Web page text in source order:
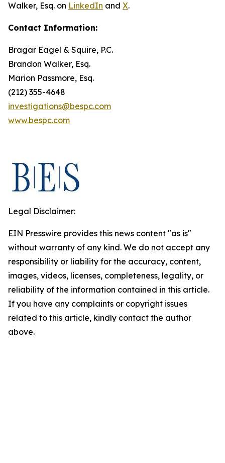
Walker, Esq. on LinkedIn and X.
Contact Information:
Bragar Eagel & Squire, P.C.
Brandon Walker, Esq.
Marion Passmore, Esq.
(212) 355-4648
investigations@bespc.com
www.bespc.com
Legal Disclaimer:
EIN Presswire provides this news content "as is"
without warranty of any kind. We do not accept any
responsibility or liability for the accuracy, content,
images, videos, licenses, completeness, legality, or
reliability of the information contained in this article.
If you have any complaints or copyright issues
related to this article, kindly contact the author
above.